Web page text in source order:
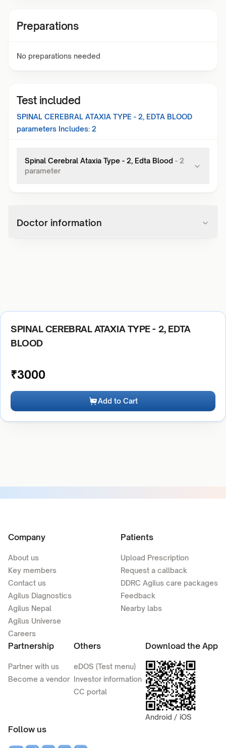
Preparations
No preparations needed
Test included
SPINAL CEREBRAL ATAXIA TYPE - 2, EDTA BLOOD
parameters Includes: 2
Spinal Cerebral Ataxia Type - 2, Edta Blood - 2
parameter
Doctor information
SPINAL CEREBRAL ATAXIA TYPE - 2, EDTA
BLOOD
₹3000
Add to Cart
Company
About us
Key members
Contact us
Agilus Diagnostics
Agilus Nepal
Agilus Universe
Careers
Patients
Upload Prescription
Request a callback
DDRC Agilus care packages
Feedback
Nearby labs
Partnership
Partner with us
Become a vendor
Others
eDOS (Test menu)
Investor information
CC portal
Download the App
Android / iOS
Follow us